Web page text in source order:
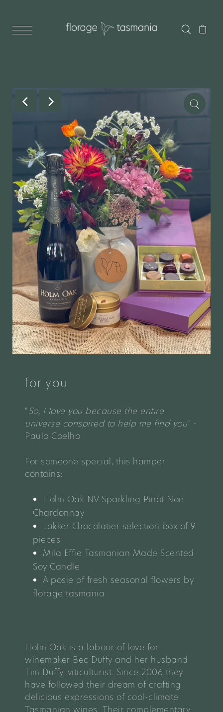
for you
"So, I love you because the entire
universe conspired to help me find you" -
Paulo Coelho
For someone special, this hamper
contains:
Holm Oak NV Sparkling Pinot Noir
Chardonnay
Lakker Chocolatier selection box of 9
pieces
Mila Effie Tasmanian Made Scented
Soy Candle
A posie of fresh seasonal flowers by
florage tasmania
Holm Oak is a labour of love for
winemaker Bec Duffy and her husband
Tim Duffy, viticulturist. Since 2006 they
have followed their dream of crafting
delicious expressions of cool-climate
Tasmanian wines. Their complementary